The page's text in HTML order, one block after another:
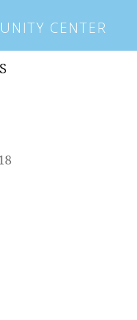
CENTER